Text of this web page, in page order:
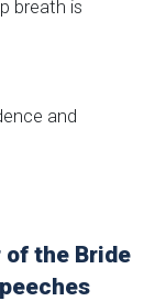
breath is
and
of the Bride